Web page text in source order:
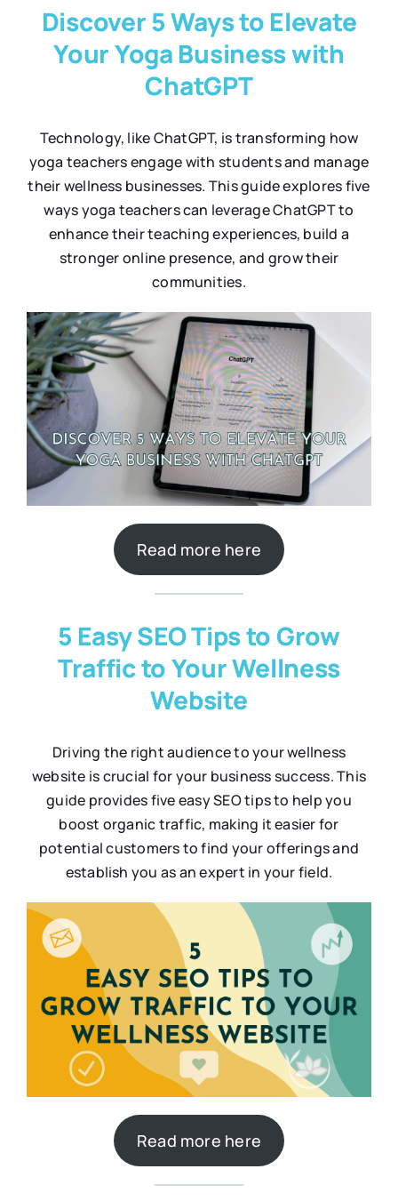
Discover 5 Ways to Elevate
Your Yoga Business with
ChatGPT
Technology, like ChatGPT, is transforming how
yoga teachers engage with students and manage
their wellness businesses. This guide explores five
ways yoga teachers can leverage ChatGPT to
enhance their teaching experiences, build a
stronger online presence, and grow their
communities.
Read more here
5 Easy SEO Tips to Grow
Traffic to Your Wellness
Website
Driving the right audience to your wellness
website is crucial for your business success. This
guide provides five easy SEO tips to help you
boost organic traffic, making it easier for
potential customers to find your offerings and
establish you as an expert in your field.
Read more here